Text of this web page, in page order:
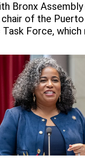
Bronx
chair of the Puerto
Force, which